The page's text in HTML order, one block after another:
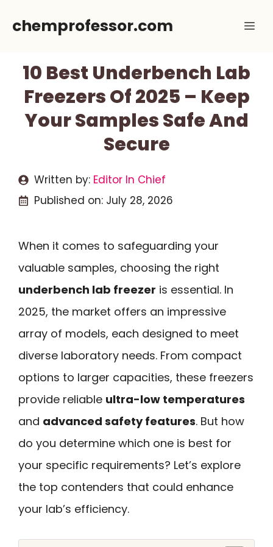
chemprofessor.com
10 Best Underbench Lab
Freezers Of 2025 – Keep
Your Samples Safe And
Secure
Written by: Editor In Chief
Published on: July 28, 2026
When it comes to safeguarding your
valuable samples, choosing the right
underbench lab freezer is essential. In
2025, the market offers an impressive
array of models, each designed to meet
diverse laboratory needs. From compact
options to larger capacities, these freezers
provide reliable ultra-low temperatures
and advanced safety features. But how
do you determine which one is best for
your specific requirements? Let’s explore
the top contenders that could enhance
your lab’s efficiency.